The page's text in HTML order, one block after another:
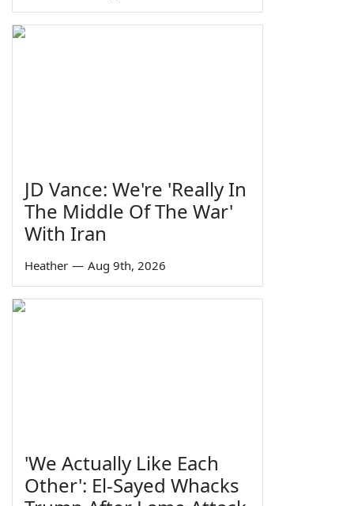
JD Vance: We're 'Really In
The Middle Of The War'
With Iran
Heather — Aug 9th, 2026
'We Actually Like Each
Other': El-Sayed Whacks